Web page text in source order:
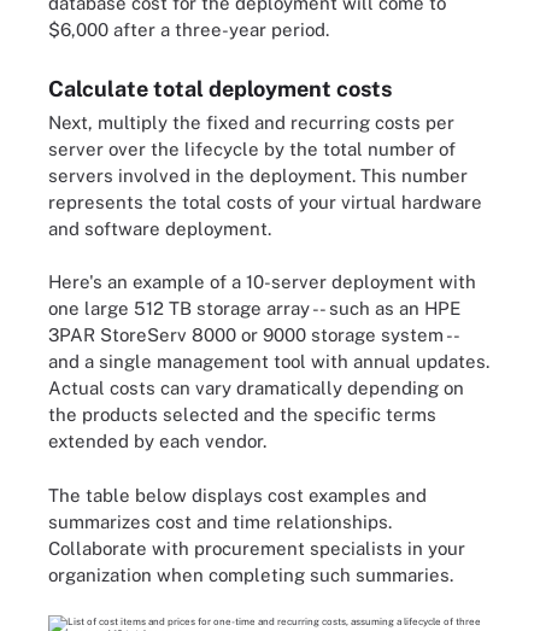
$6,000 after a three-year period.
Calculate total deployment costs
Next, multiply the fixed and recurring costs per
server over the lifecycle by the total number of
servers involved in the deployment. This number
represents the total costs of your virtual hardware
and software deployment.
Here's an example of a 10-server deployment with
one large 512 TB storage array -- such as an HPE
3PAR StoreServ 8000 or 9000 storage system --
and a single management tool with annual updates.
Actual costs can vary dramatically depending on
the products selected and the specific terms
extended by each vendor.
The table below displays cost examples and
summarizes cost and time relationships.
Collaborate with procurement specialists in your
organization when completing such summaries.